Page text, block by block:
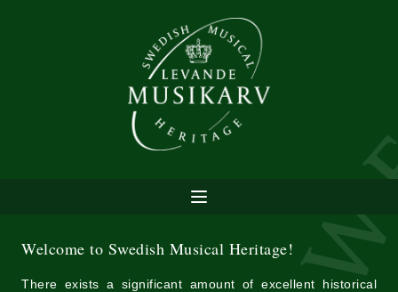
Welcome to Swedish Musical Heritage!
There exists a significant amount of excellent historical